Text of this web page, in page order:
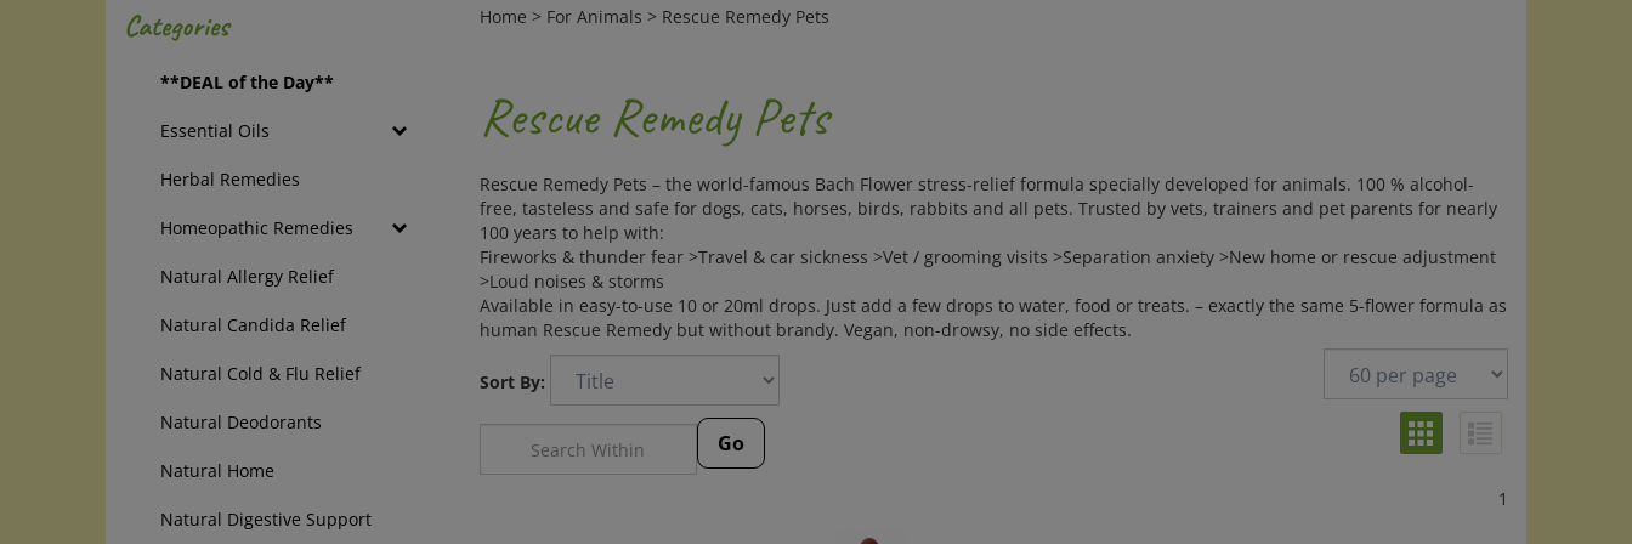
Categories
**DEAL of the Day**
Essential Oils
Herbal Remedies
Homeopathic Remedies
Natural Allergy Relief
Natural Candida Relief
Natural Cold & Flu Relief
Natural Deodorants
Natural Home
Natural Digestive Support
Home > For Animals > Rescue Remedy Pets
Rescue Remedy Pets
Rescue Remedy Pets – the world-famous Bach Flower stress-relief formula specially developed for animals. 100 % alcohol-
free, tasteless and safe for dogs, cats, horses, birds, rabbits and all pets. Trusted by vets, trainers and pet parents for nearly
100 years to help with:
Fireworks & thunder fear >Travel & car sickness >Vet / grooming visits >Separation anxiety >New home or rescue adjustment
>Loud noises & storms
Available in easy-to-use 10 or 20ml drops. Just add a few drops to water, food or treats. – exactly the same 5-flower formula as
human Rescue Remedy but without brandy. Vegan, non-drowsy, no side effects.
Sort By:
1